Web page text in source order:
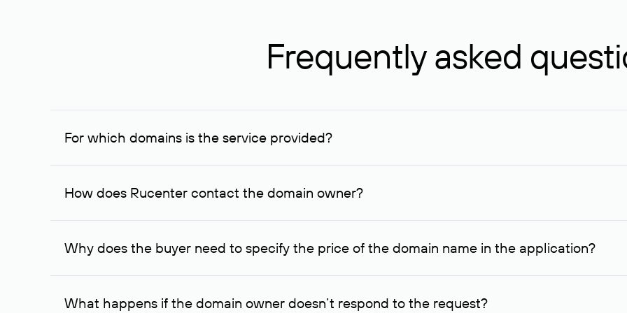
Frequently asked
For which domains is the service provided?
The service is available for domains registered in Rucenter and other registrars. For domains registered by non-
How does Rucenter contact the domain owner?
To contact the domain owner, Rucenter uses its available contact details.
Why does the buyer need to specify the price of the domain name in the application?
The domain owner is more likely to respond to a request indicating the price, since then it can understand how
What happens if the domain owner doesn’t respond to the request?